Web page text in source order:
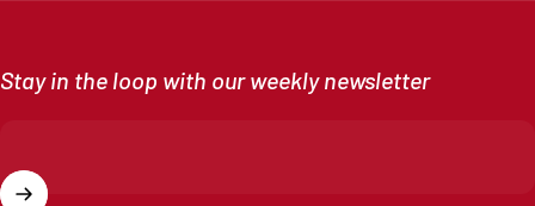
Stay in the loop with our weekly newsletter